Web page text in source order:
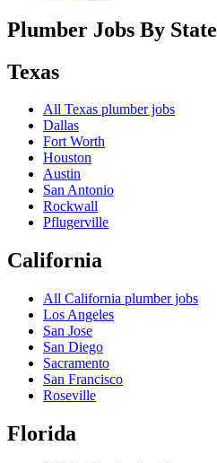
Plumber Jobs By State
Texas
All Texas plumber jobs
Dallas
Fort Worth
Houston
Austin
San Antonio
Rockwall
Pflugerville
California
All California plumber jobs
Los Angeles
San Jose
San Diego
Sacramento
San Francisco
Roseville
Florida